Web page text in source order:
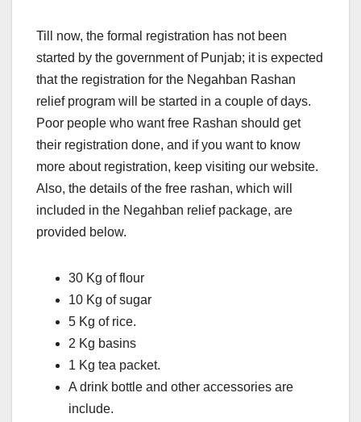
Till now, the formal registration has not been
started by the government of Punjab; it is expected
that the registration for the Negahban Rashan
relief program will be started in a couple of days.
Poor people who want free Rashan should get
their registration done, and if you want to know
more about registration, keep visiting our website.
Also, the details of the free rashan, which will
included in the Negahban relief package, are
provided below.
30 Kg of flour
10 Kg of sugar
5 Kg of rice.
2 Kg basins
1 Kg tea packet.
A drink bottle and other accessories are
include.